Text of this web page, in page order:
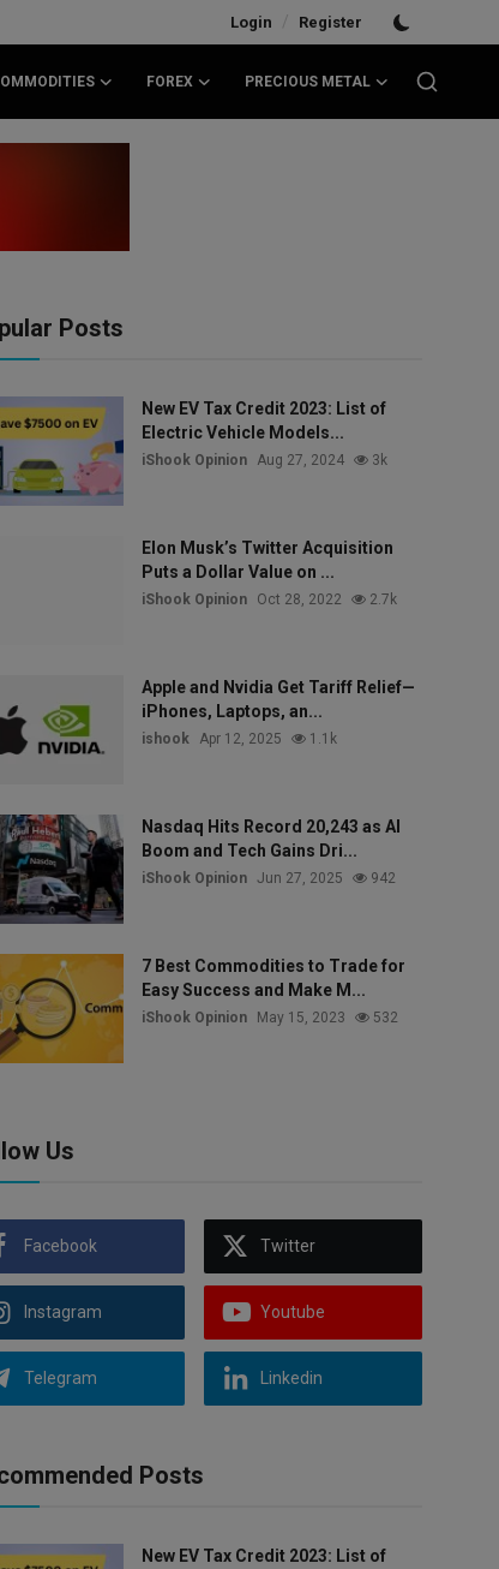
Login / Register
FOREX PRECIOUS METAL
Posts
New EV Tax Credit 2023: List of
Electric Vehicle Models...
iShook Opinion Aug 27, 2024 3k
Elon Musk’s Twitter Acquisition
Puts a Dollar Value on ...
iShook Opinion Oct 28, 2022 2.7k
Apple and Nvidia Get Tariff Relief—
iPhones, Laptops, an...
ishook Apr 12, 2025 1.1k
Nasdaq Hits Record 20,243 as AI
Boom and Tech Gains Dri...
iShook Opinion Jun 27, 2025 942
7 Best Commodities to Trade for
Easy Success and Make M...
iShook Opinion May 15, 2023 532
Us
Facebook Twitter
Instagram Youtube
Telegram Linkedin
Posts
New EV Tax Credit 2023: List of